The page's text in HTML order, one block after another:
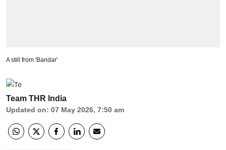
A still from 'Bandar'
Team THR India
Updated on: 07 May 2026, 7:50 am